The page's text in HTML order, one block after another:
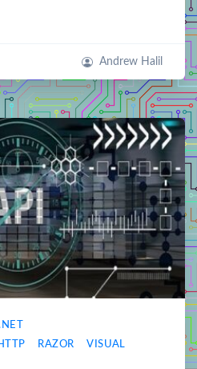
Andrew Halil
RAZOR
VISUAL